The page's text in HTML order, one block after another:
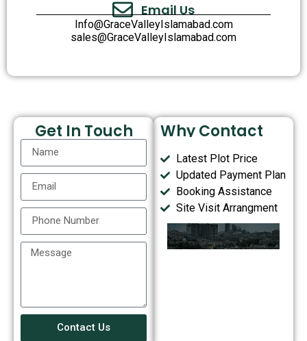
Email Us
Info@GraceValleyIslamabad.com
sales@GraceValleyIslamabad.com
Get In Touch
Contact Us
Why Contact
Latest Plot Price
Updated Payment Plan
Booking Assistance
Site Visit Arrangment